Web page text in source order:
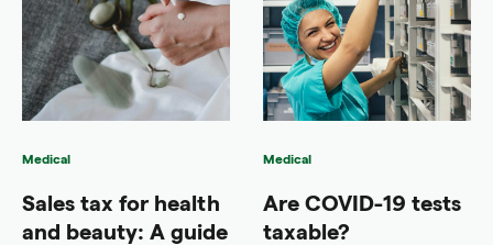
Medical
Sales tax for health
and beauty: A guide
Medical
Are COVID-19 tests
taxable?